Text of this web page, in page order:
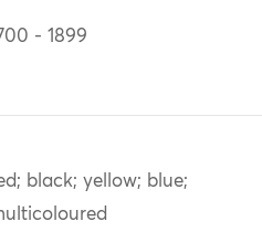
- 1899
black; yellow; blue;